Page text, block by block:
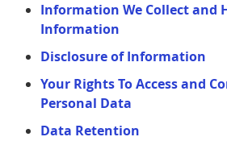
Information We Collect and
Information
Disclosure of Information
Your Rights To Access and
Personal Data
Data Retention